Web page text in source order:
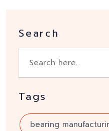
Search
Tags
bearing